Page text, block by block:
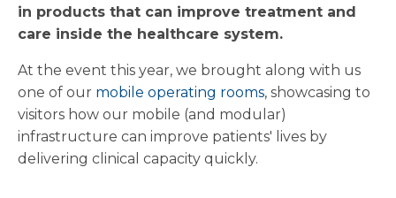
in products that can improve treatment and
care inside the healthcare system.
At the event this year, we brought along with us
one of our mobile operating rooms, showcasing to
visitors how our mobile (and modular)
infrastructure can improve patients' lives by
delivering clinical capacity quickly.